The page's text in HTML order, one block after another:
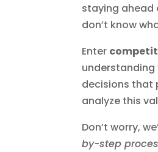
staying ahead
don’t know
Enter
understanding
decisions that
analyze this
Don’t worry,
by-step